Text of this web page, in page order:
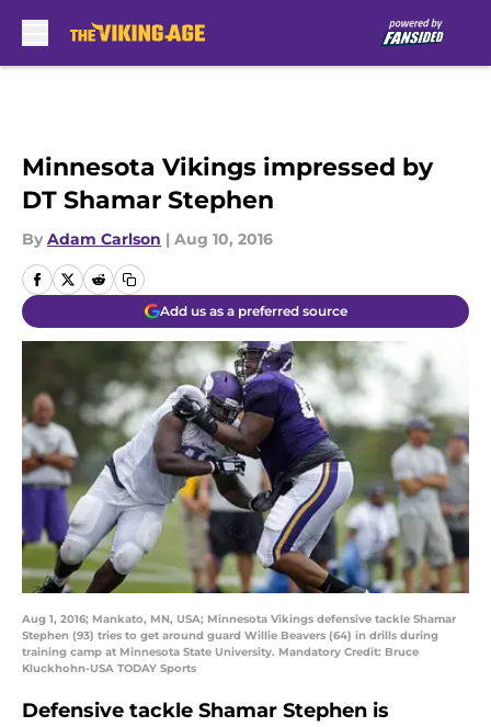
Minnesota Vikings impressed by
DT Shamar Stephen
By Adam Carlson | Aug 10, 2016
Add us as a preferred source
Aug 1, 2016; Mankato, MN, USA; Minnesota Vikings defensive tackle Shamar
Stephen (93) tries to get around guard Willie Beavers (64) in drills during
training camp at Minnesota State University. Mandatory Credit: Bruce
Kluckhohn-USA TODAY Sports
Defensive tackle Shamar Stephen is